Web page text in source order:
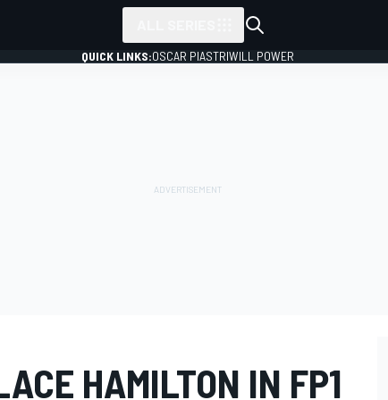
QUICK LINKS:OSCAR PIASTRIWILL POWER
HAMILTON IN FP1